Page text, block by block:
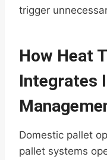
trigger
How Heat
Integrates
Domestic pallet
pallet systems